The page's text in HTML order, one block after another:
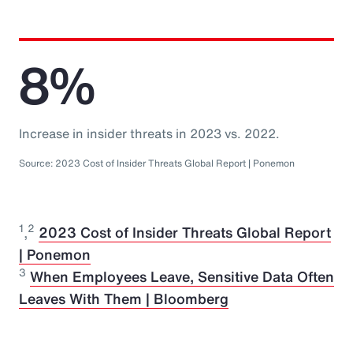
8%
Increase in insider threats in 2023 vs. 2022.
Source: 2023 Cost of Insider Threats Global Report | Ponemon
1,2 2023 Cost of Insider Threats Global Report
| Ponemon
3 When Employees Leave, Sensitive Data Often
Leaves With Them | Bloomberg